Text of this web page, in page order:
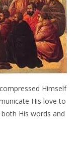
Himself
His love to
His words and